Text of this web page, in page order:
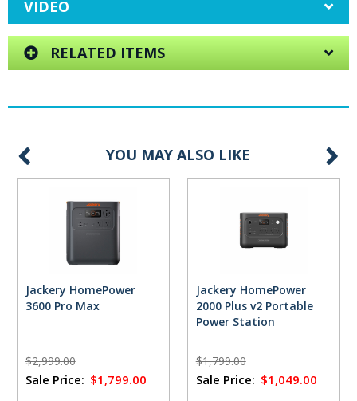
VIDEO
RELATED ITEMS
YOU MAY ALSO LIKE
Jackery HomePower
3600 Pro Max
$2,999.00
Sale Price: $1,799.00
Jackery HomePower
2000 Plus v2 Portable
Power Station
$1,799.00
Sale Price: $1,049.00